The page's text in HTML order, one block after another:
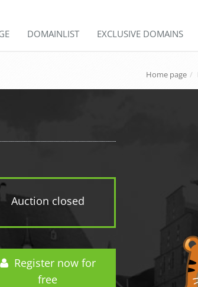
DOMAINLIST EXCLUSIVE DOMAINS
Home page
Auction closed
Register now for
free